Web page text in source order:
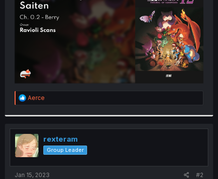
R
e
t
i
o
n
s
:
Aerce
rexteram
Group Leader
Jan 15, 2023 #2